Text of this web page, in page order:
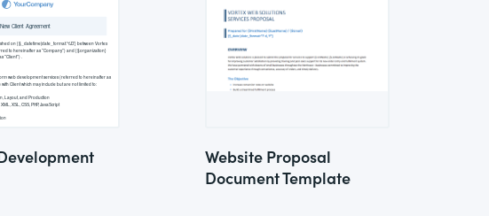
Website Proposal
Document Template